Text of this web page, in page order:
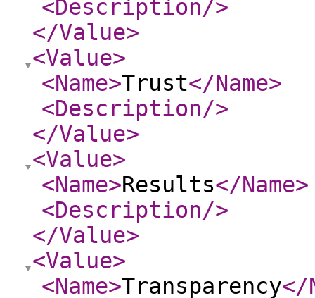
<Description/>
</Value>
<Value>
<Name>Trust</Name>
<Description/>
</Value>
<Value>
<Name>Results</Name>
<Description/>
</Value>
<Value>
<Name>Transparency</